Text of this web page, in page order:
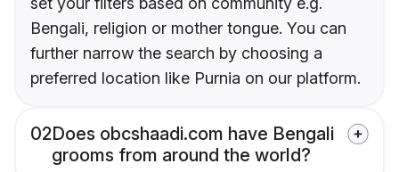
Bengali, religion or mother tongue. You can
further narrow the search by choosing a
preferred location like Purnia on our platform.
02Does obcshaadi.com have Bengali
grooms from around the world?